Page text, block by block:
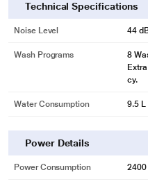
Technical Specifications
Noise Level 44
Wash Programs
8
cy.
Water Consumption 9.5 L
Power Details
Power Consumption